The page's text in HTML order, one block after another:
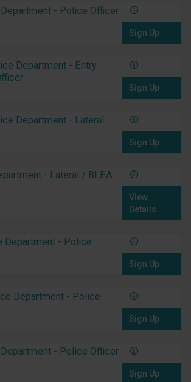
- Police Officer
Sign Up
Department - Entry
Sign Up
Department - Lateral
Sign Up
- Lateral / BLEA
View
Details
Department - Police
Sign Up
Department - Police
Sign Up
- Police Officer
Sign Up